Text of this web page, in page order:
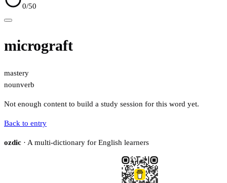
0/50
micrograft
mastery
nounverb
Not enough content to build a study session for this word yet.
Back to entry
ozdic · A multi-dictionary for English learners